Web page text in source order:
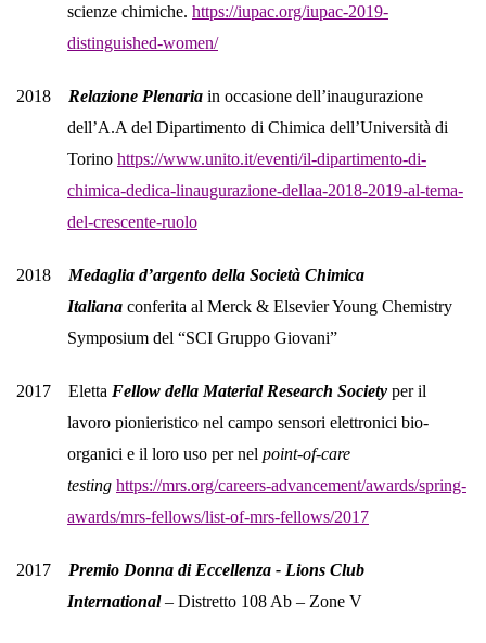
scienze chimiche. https://iupac.org/iupac-2019-
distinguished-women/
2018 Relazione Plenariain occasione dell’inaugurazione
dell’A.A del Dipartimento di Chimica dell’Università di
Torino https://www.unito.it/eventi/il-dipartimento-di-
chimica-dedica-linaugurazione-dellaa-2018-2019-al-tema-
del-crescente-ruolo
2018 Medaglia d’argento della Società Chimica
Italiana conferita al Merck & Elsevier Young Chemistry
Symposium del “SCI Gruppo Giovani”
2017 Eletta Fellow della Material Research Societyper il
lavoro pionieristico nel campo sensori elettronici bio-
organici e il loro uso per nel point-of-care
testing https://mrs.org/careers-advancement/awards/spring-
awards/mrs-fellows/list-of-mrs-fellows/2017
2017 Premio Donna di Eccellenza - Lions Club
International– Distretto 108 Ab – Zone V